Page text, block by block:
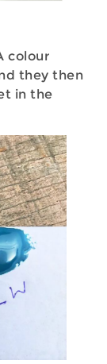
colour
they then
in the